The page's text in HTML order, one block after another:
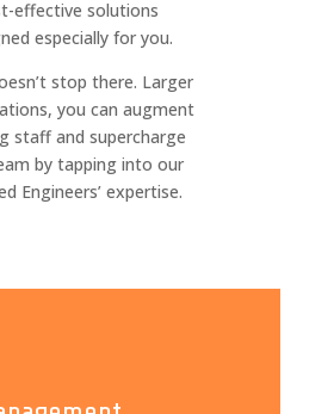
effective solutions
especially for you.
stop there. Larger
you can augment
staff and supercharge
by tapping into our
Engineers’ expertise.